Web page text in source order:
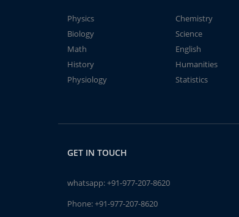
Physics
Chemistry
Biology
Science
Math
English
History
Humanities
Physiology
Statistics
GET IN TOUCH
whatsapp:+91-977-207-8620
Phone:+91-977-207-8620